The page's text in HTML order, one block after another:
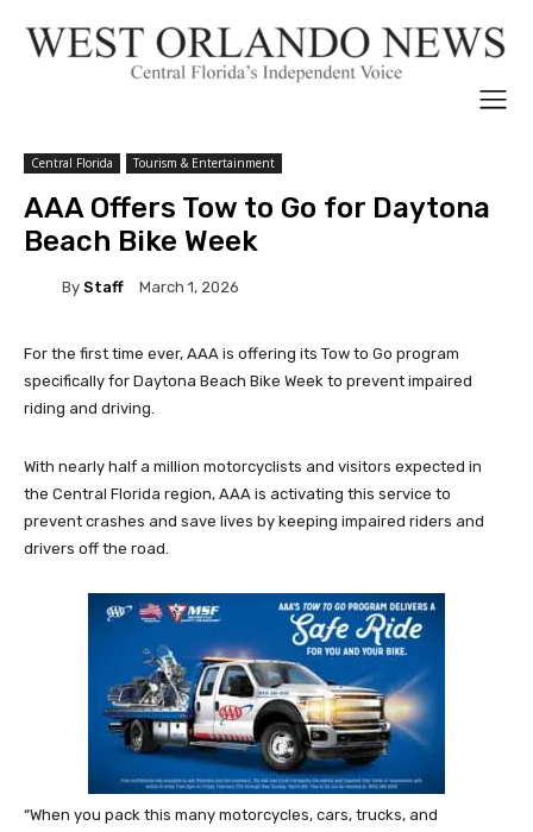
Central Florida Tourism & Entertainment
AAA Offers Tow to Go for Daytona
Beach Bike Week
By Staff March 1, 2026
For the first time ever, AAA is offering its Tow to Go program
specifically for Daytona Beach Bike Week to prevent impaired
riding and driving.
With nearly half a million motorcyclists and visitors expected in
the Central Florida region, AAA is activating this service to
prevent crashes and save lives by keeping impaired riders and
drivers off the road.
“When you pack this many motorcycles, cars, trucks, and